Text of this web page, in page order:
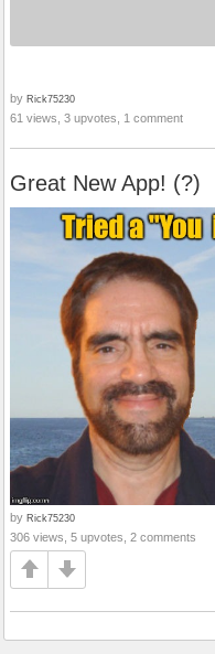
by Rick75230
61 views, 3 upvotes, 1 comment
Great New App! (?)
by Rick75230
306 views, 5 upvotes, 2 comments